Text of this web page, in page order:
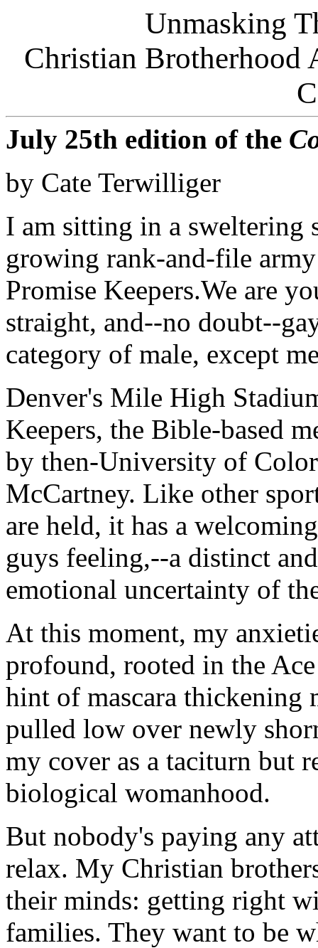
Unmasking
Christian Brotherhood
July 25th edition of the
by Cate Terwilliger
I am sitting in a sweltering
growing rank-and-file
Promise Keepers.We are
straight, and--no doubt--
category of male, except
Denver's Mile High
Keepers, the Bible-based
by then-University of
McCartney. Like other
are held, it has a
guys feeling,--a distinct
emotional uncertainty of
At this moment, my
profound, rooted in the
hint of mascara thickening
pulled low over newly
my cover as a taciturn but
biological womanhood.
But nobody's paying any
relax. My Christian
their minds: getting right
families. They want to be